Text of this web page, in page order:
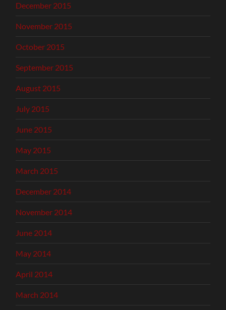
December 2015
November 2015
October 2015
September 2015
August 2015
July 2015
June 2015
May 2015
March 2015
December 2014
November 2014
June 2014
May 2014
April 2014
March 2014